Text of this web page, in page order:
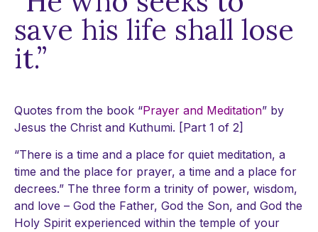
save his life shall lose
it.”
Quotes from the book “Prayer and Meditation” by
Jesus the Christ and Kuthumi. [Part 1 of 2]
“There is a time and a place for quiet meditation, a
time and the place for prayer, a time and a place for
decrees.” The three form a trinity of power, wisdom,
and love – God the Father, God the Son, and God the
Holy Spirit experienced within the temple of your